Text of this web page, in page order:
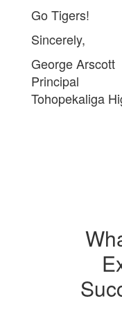
Go Tigers!
Sincerely,
George Arscott
Principal
Tohopekaliga